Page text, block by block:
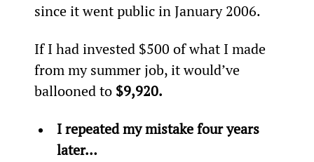
since it went public in January 2006.
If I had invested $500 of what I made
from my summer job, it would’ve
ballooned to $9,920.
I repeated my mistake four years
later…